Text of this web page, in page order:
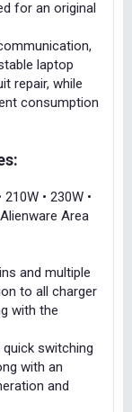
for an original
laptop
repair, while
consumption
210W • 230W •
Area
and multiple
to all charger
with the
switching
with an
and